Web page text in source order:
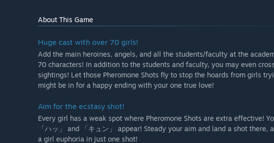
About This Game
Huge cast with over 70 girls!
Add the main heroines, angels, and all the students/faculty at the
70 characters! In addition to the students and faculty, you may even
sightings! Let those Pheromone Shots fly to stop the hoards from girls
might be in for a happy ending with your one true love!
Aim for the ecstasy shot!
Every girl has a weak spot where Pheromone Shots are extra effective!
「ハッ」 and 「キュン」 appear! Steady your aim and land a shot
a girl euphoria in just one shot!